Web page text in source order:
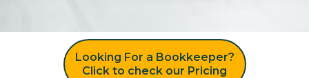
Looking For a Bookkeeper?
Click to check our Pricing